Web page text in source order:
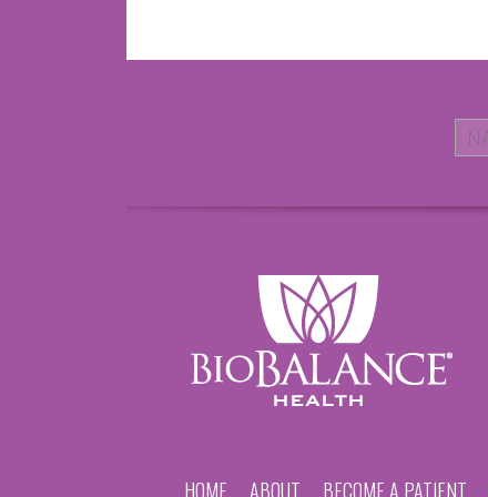
HOME ABOUT BECOME A PATIENT